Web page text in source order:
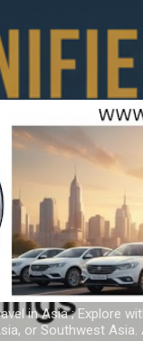
in Asia ; Explore
or Southwest